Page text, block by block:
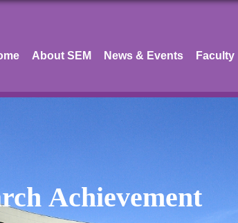
About SEM News & Events Faculty
Achievement